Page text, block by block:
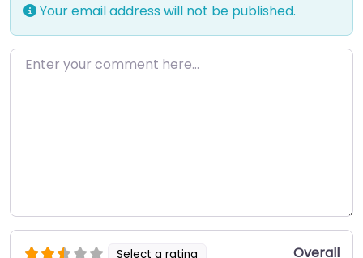
Your email address will not be published.
Enter your comment here…
Select a rating Overall